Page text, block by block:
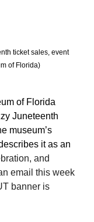
ticket sales, event
of Florida)
of Florida
Juneteenth
museum’s
it as an
and
email this week
banner is